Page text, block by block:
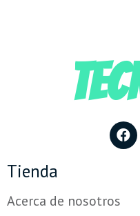
Tienda
Acerca de nosotros